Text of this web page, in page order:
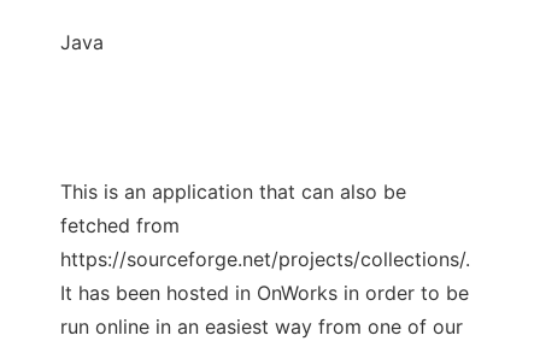
Java
This is an application that can also be
fetched from
https://sourceforge.net/projects/collections/.
It has been hosted in OnWorks in order to be
run online in an easiest way from one of our